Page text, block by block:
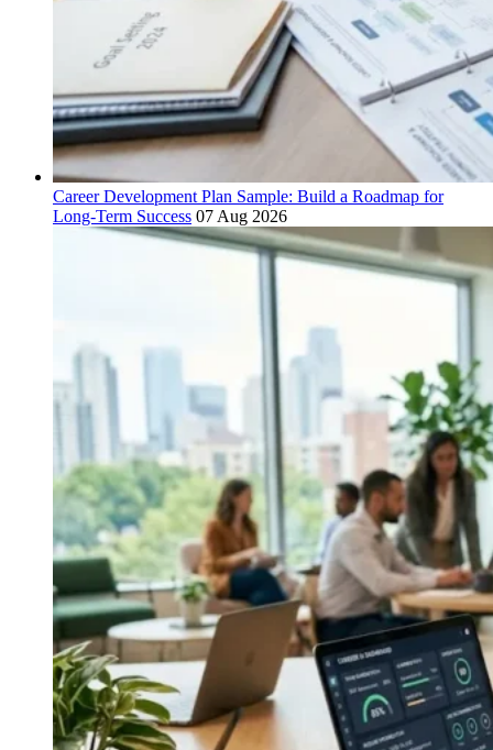
Career Development Plan Sample: Build a Roadmap for
Long-Term Success 07 Aug 2026